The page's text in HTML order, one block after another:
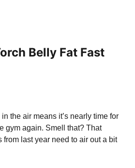
Belly Fat Fast
the air means it’s nearly time for
gym again. Smell that? That
from last year need to air out a bit